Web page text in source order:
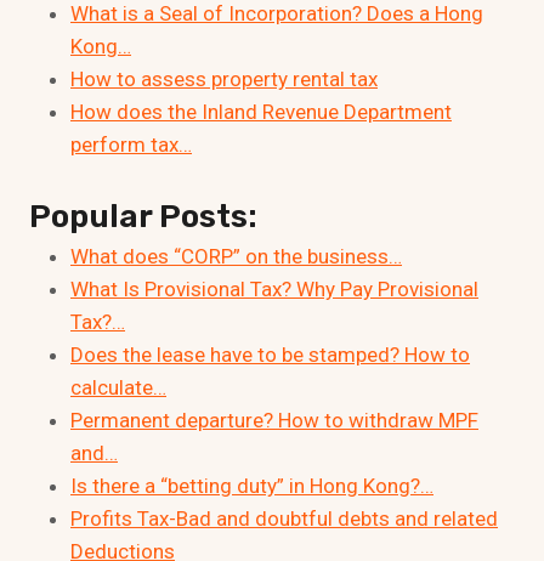
What is a Seal of Incorporation? Does a Hong
Kong…
How to assess property rental tax
How does the Inland Revenue Department
perform tax…
Popular Posts:
What does “CORP” on the business…
What Is Provisional Tax? Why Pay Provisional
Tax?…
Does the lease have to be stamped? How to
calculate…
Permanent departure? How to withdraw MPF
and…
Is there a “betting duty” in Hong Kong?…
Profits Tax-Bad and doubtful debts and related
Deductions